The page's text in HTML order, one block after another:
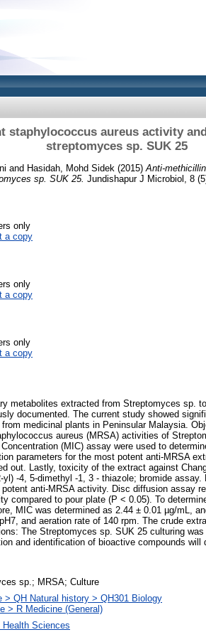
staphylococcus aureus activity
streptomyces sp. SUK 25
and Hasidah, Mohd Sidek (2015) Anti-
sp. SUK 25. Jundishapur J Microbiol, 8
only
a copy
only
a copy
only
a copy
metabolites extracted from Streptomyces sp.
documented. The current study showed
medicinal plants in Peninsular Malaysia.
aureus (MRSA) activities of
(MIC) assay were used to
parameters for the most potent anti-MRSA
out. Lastly, toxicity of the extract against
yl) -4, 5-dimethyl -1, 3 - thiazole; bromide
anti-MRSA activity. Disc diffusion assay
compared to pour plate (P < 0.05). To
MIC was determined as 2.44 ± 0.01 µg/mL,
and aeration rate of 140 rpm. The crude
The Streptomyces sp. SUK 25 culturing
and identification of bioactive compounds will
sp.; MRSA; Culture
> QH Natural history > QH301 Biology
> R Medicine (General)
Health Sciences